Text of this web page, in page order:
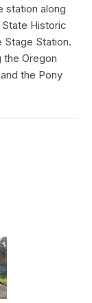
station along
State Historic
Stage Station.
the Oregon
the Pony